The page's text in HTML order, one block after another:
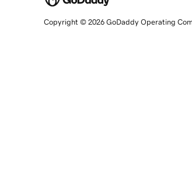
Copyright © 2026 GoDaddy Operating